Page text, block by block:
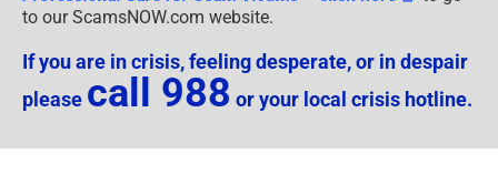
to our ScamsNOW.com website.
If you are in crisis, feeling desperate, or in despair
please call 988 or your local crisis hotline.